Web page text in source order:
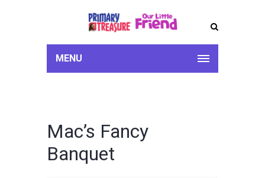
MENU
Mac’s Fancy
Banquet